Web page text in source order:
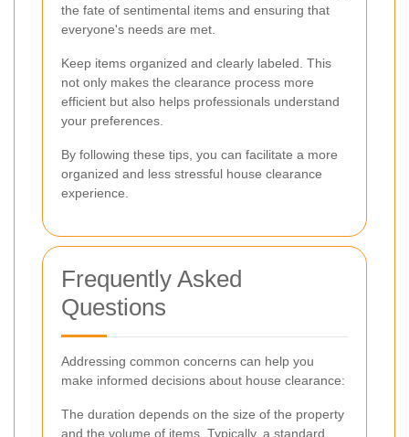
the fate of sentimental items and ensuring that
everyone's needs are met.
Keep items organized and clearly labeled. This
not only makes the clearance process more
efficient but also helps professionals understand
your preferences.
By following these tips, you can facilitate a more
organized and less stressful house clearance
experience.
Frequently Asked
Questions
Addressing common concerns can help you
make informed decisions about house clearance:
The duration depends on the size of the property
and the volume of items. Typically, a standard